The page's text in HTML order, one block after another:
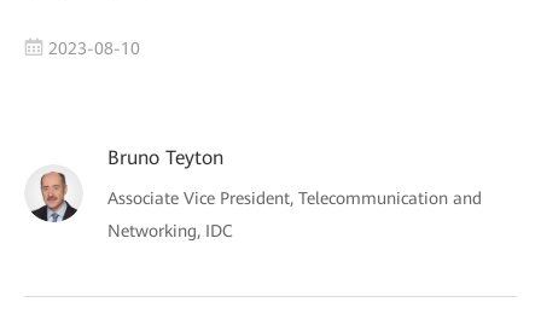
2023-08-10
Bruno Teyton
Associate Vice President, Telecommunication and
Networking, IDC